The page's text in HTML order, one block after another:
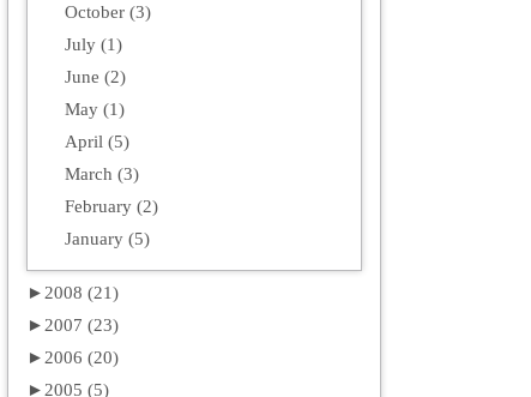
October (3)
July (1)
June (2)
May (1)
April (5)
March (3)
February (2)
January (5)
► 2008 (21)
► 2007 (23)
► 2006 (20)
► 2005 (5)